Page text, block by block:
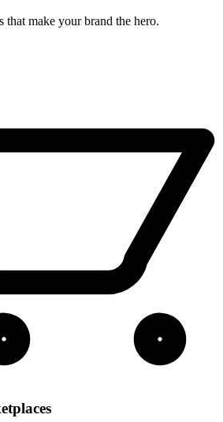
that make your brand the hero.